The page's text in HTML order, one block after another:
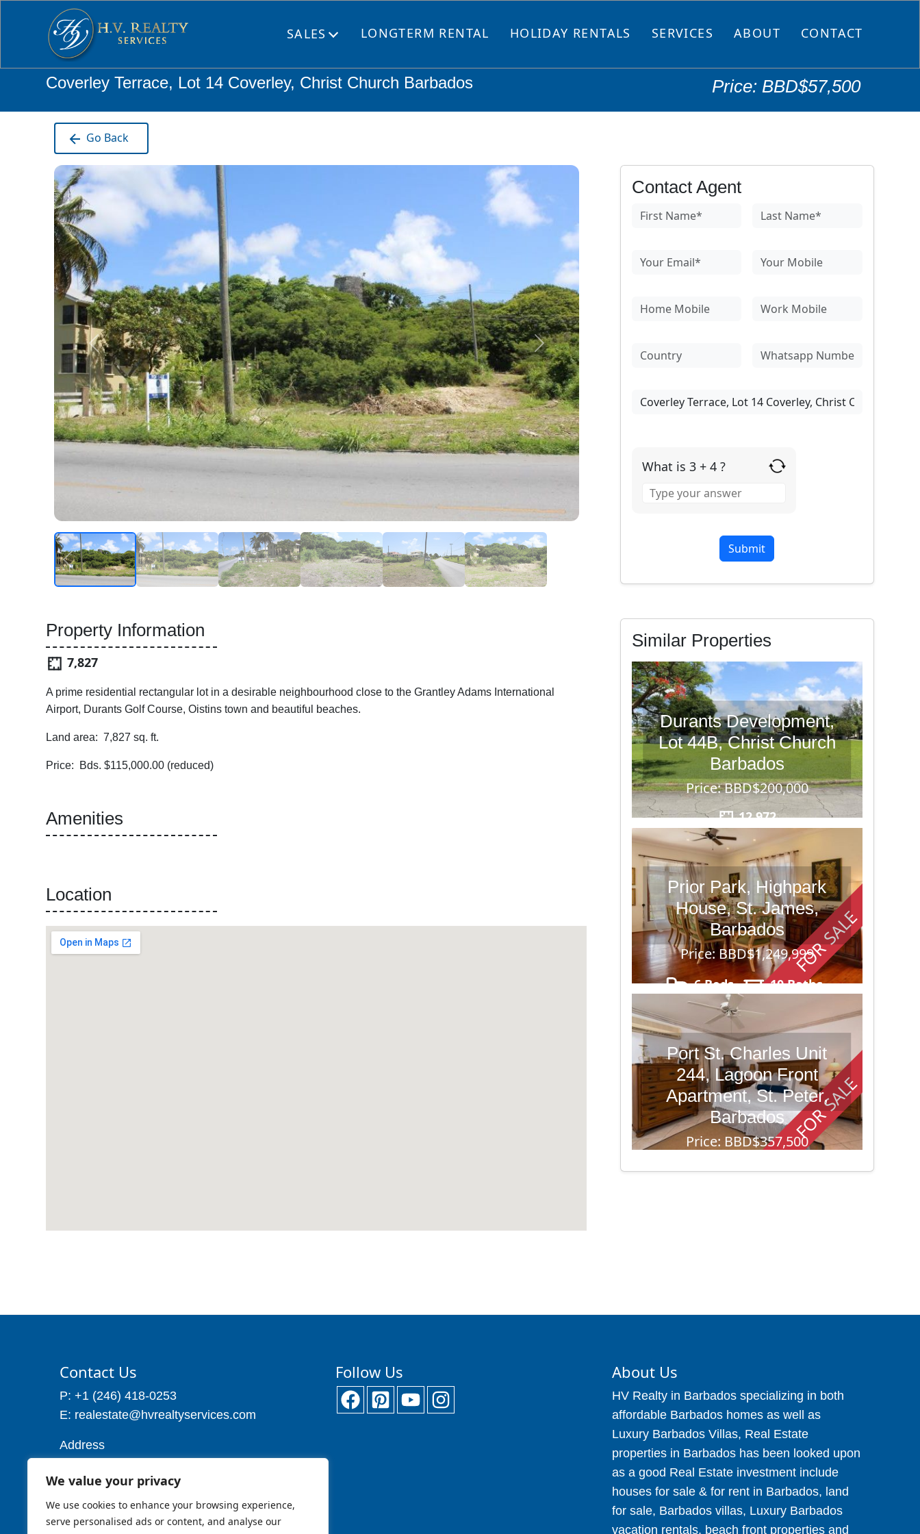
We value your privacy
We use cookies to enhance your browsing experience,
serve personalised ads or content, and analyse our
SALES Open LONGTERM RENTAL HOLIDAY RENTALS SERVICES ABOUT CONTACT
Coverley Terrace, Lot 14 Coverley, Christ Church Barbados Price: BBD$57,500
Go Back
Property Information
7,827
A prime residential rectangular lot in a desirable neighbourhood close to the Grantley Adams International
Airport, Durants Golf Course, Oistins town and beautiful beaches.
Land area: 7,827 sq. ft.
Price: Bds. $115,000.00 (reduced)
Amenities
Location
Contact Agent
What is 3 + 4 ?
for
Similar Properties
Durants Development,
Lot 44B, Christ Church
Barbados
Price: BBD$200,000
12,972
FOR SALE
Prior Park, Highpark
House, St. James,
Barbados
Price: BBD$1,249,999
6 Beds
10 Baths
43,560
FOR SALE
Port St. Charles Unit
244, Lagoon Front
Apartment, St. Peter,
Barbados
Price: BBD$357,500
1 Beds 2 Baths
Contact Us
P: +1 (246) 418-0253
E: realestate@hvrealtyservices.com
Address
Christ Church
Barbados W.I
Cell: 1 (246) 257-7719
Follow Us About Us
HV Realty in Barbados specializing in both
affordable Barbados homes as well as
Luxury Barbados Villas, Real Estate
properties in Barbados has been looked upon
as a good Real Estate investment include
houses for sale & for rent in Barbados, land
for sale, Barbados villas, Luxury Barbados
vacation rentals, beach front properties and